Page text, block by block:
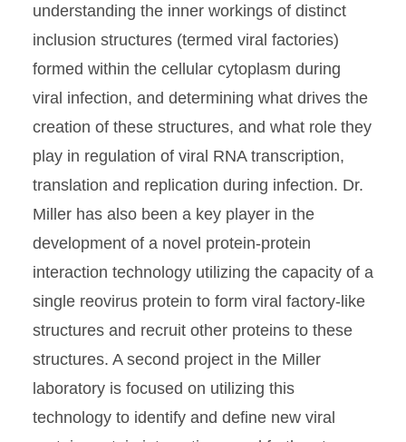
understanding the inner workings of distinct
inclusion structures (termed viral factories)
formed within the cellular cytoplasm during
viral infection, and determining what drives the
creation of these structures, and what role they
play in regulation of viral RNA transcription,
translation and replication during infection. Dr.
Miller has also been a key player in the
development of a novel protein-protein
interaction technology utilizing the capacity of a
single reovirus protein to form viral factory-like
structures and recruit other proteins to these
structures. A second project in the Miller
laboratory is focused on utilizing this
technology to identify and define new viral